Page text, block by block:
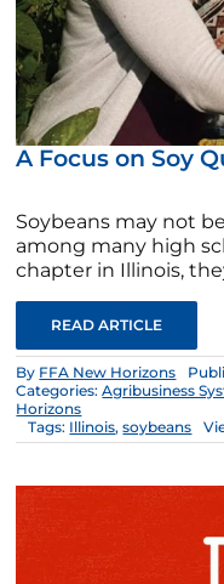
A Focus on Soy
Soybeans may not
among many high
chapter in Illinois,
READ ARTICLE
By FFA New Horizons
Categories:Agribusiness
Horizons
Tags: Illinois,soybeans